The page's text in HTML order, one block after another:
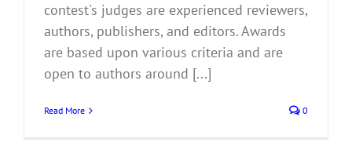
contest's judges are experienced reviewers,
authors, publishers, and editors. Awards
are based upon various criteria and are
open to authors around [...]
Read More 0